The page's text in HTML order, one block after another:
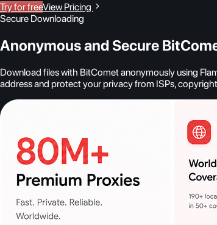
Try for freeView Pricing
Secure Downloading
Anonymous and Secure
Download files with BitComet anonymously using
address and protect your privacy from ISPs,